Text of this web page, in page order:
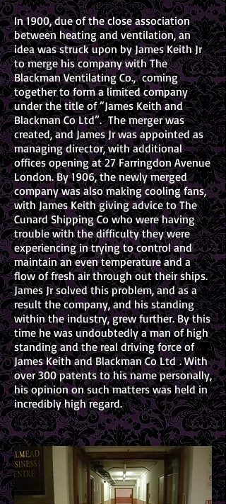
In 1900, due of the close association
between heating and ventilation, an
idea was struck upon by James Keith Jr
to merge his company with The
Blackman Ventilating Co., coming
together to form a limited company
under the title of “James Keith and
Blackman Co Ltd”. The merger was
created, and James Jr was appointed as
managing director, with additional
offices opening at 27 Farringdon Avenue
London. By 1906, the newly merged
company was also making cooling fans,
with James Keith giving advice to The
Cunard Shipping Co who were having
trouble with the difficulty they were
experiencing in trying to control and
maintain an even temperature and a
flow of fresh air through out their ships.
James Jr solved this problem, and as a
result the company, and his standing
within the industry, grew further. By this
time he was undoubtedly a man of high
standing and the real driving force of
James Keith and Blackman Co Ltd . With
over 300 patents to his name personally,
his opinion on such matters was held in
incredibly high regard.